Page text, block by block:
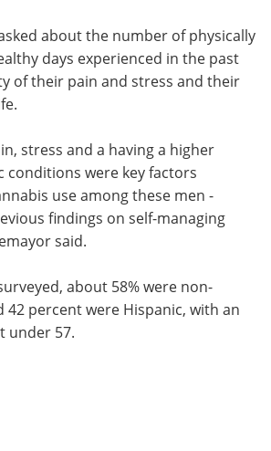
about the number of physically
days experienced in the past
of their pain and stress and their
stress and a having a higher
conditions were key factors
use among these men -
findings on self-managing
said.
about 58% were non-
42 percent were Hispanic, with an
under 57.